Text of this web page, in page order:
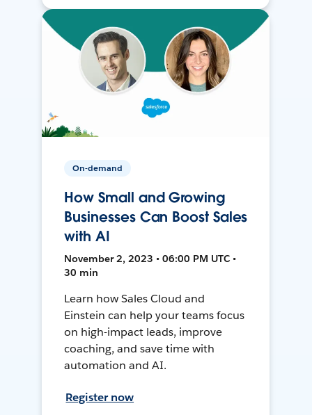
On-demand
How Small and Growing
Businesses Can Boost Sales
with AI
November 2, 2023 • 06:00 PM UTC •
30 min
Learn how Sales Cloud and
Einstein can help your teams focus
on high-impact leads, improve
coaching, and save time with
automation and AI.
Register now